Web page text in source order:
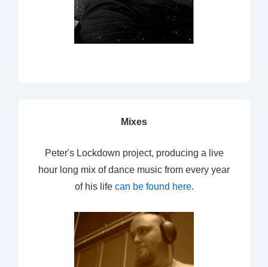
Mixes
Peter's Lockdown project, producing a live
hour long mix of dance music from every year
of his life can be found here.